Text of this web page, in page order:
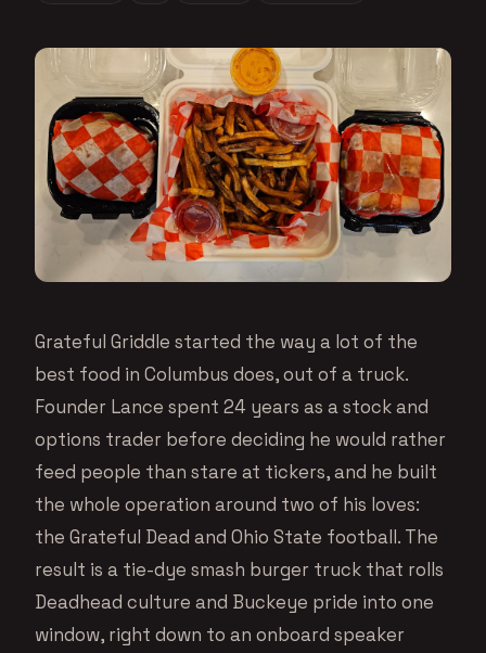
Grateful Griddle started the way a lot of the
best food in Columbus does, out of a truck.
Founder Lance spent 24 years as a stock and
options trader before deciding he would rather
feed people than stare at tickers, and he built
the whole operation around two of his loves:
the Grateful Dead and Ohio State football. The
result is a tie-dye smash burger truck that rolls
Deadhead culture and Buckeye pride into one
window, right down to an onboard speaker